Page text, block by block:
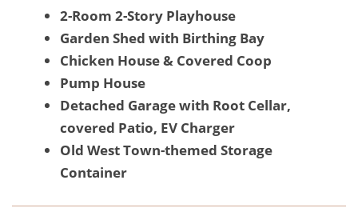
2-Room 2-Story Playhouse
Garden Shed with Birthing Bay
Chicken House & Covered Coop
Pump House
Detached Garage with Root Cellar,
covered Patio, EV Charger
Old West Town-themed Storage
Container